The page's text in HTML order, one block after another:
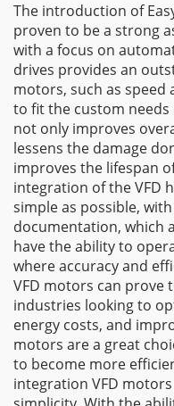
The introduction of
proven to be a strong
with a focus on
drives provides an
motors, such as
to fit the custom needs
not only improves
lessens the damage
improves the lifespan
integration of the VFD
simple as possible,
documentation, which
have the ability to
where accuracy and
VFD motors can prove
industries looking to
energy costs, and
motors are a great
to become more
integration VFD